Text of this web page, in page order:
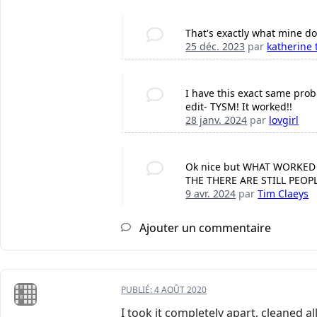
That's exactly what mine
25 déc. 2023 par katherine
I have this exact same
edit- TYSM! It worked!!
28 janv. 2024 par lovgirl
Ok nice but WHAT WORKED
THE THERE ARE STILL
9 avr. 2024 parTim Claeys
Ajouter un commentaire
PUBLIÉ:4 AOÛT 2020
I took it completely apart, cleaned